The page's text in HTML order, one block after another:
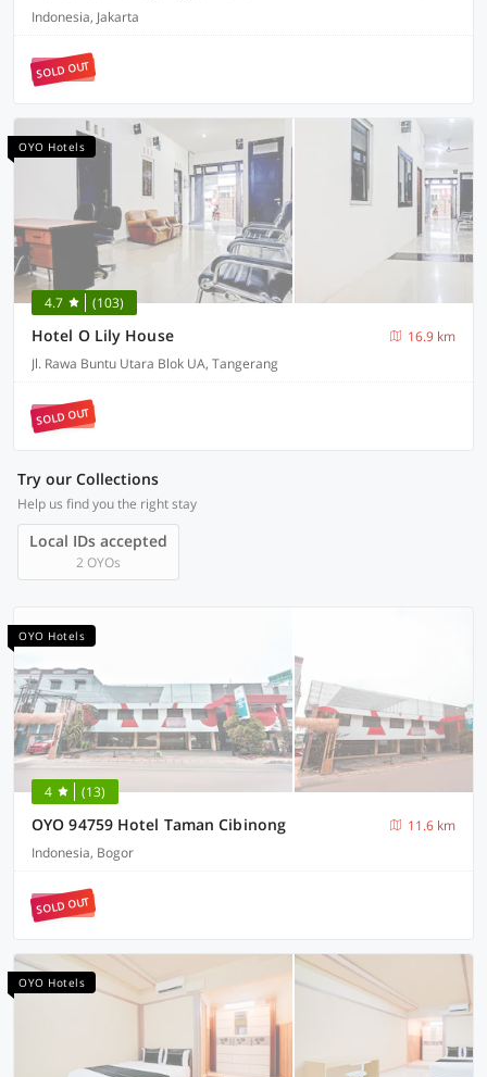
Indonesia, Jakarta
SOLD OUT
OYO Hotels
4.7 (103)
Hotel O Lily House
16.9 km
Jl. Rawa Buntu Utara Blok UA, Tangerang
SOLD OUT
Try our Collections
Help us find you the right stay
Local IDs accepted
2 OYOs
OYO Hotels
4 (13)
OYO 94759 Hotel Taman Cibinong
11.6 km
Indonesia, Bogor
SOLD OUT
OYO Hotels